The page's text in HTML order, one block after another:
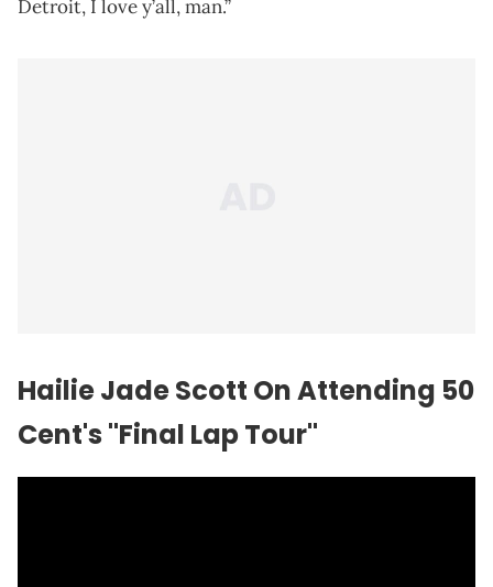
Detroit, I love y’all, man.”
Hailie Jade Scott On Attending 50
Cent's "Final Lap Tour"